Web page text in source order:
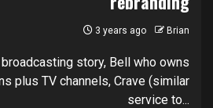
3 years ago Brian
story, Bell who owns
plus TV channels, Crave (similar
service to...